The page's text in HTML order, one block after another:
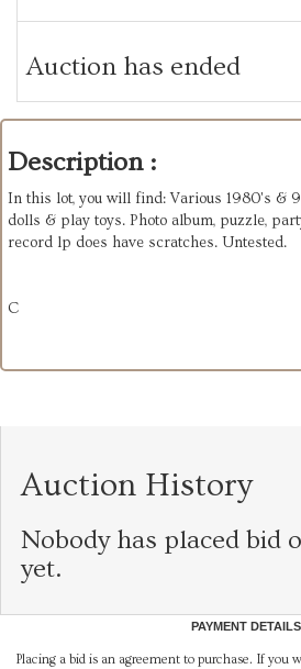
Auction has ended
Description :
In this lot, you will find: Various 1980's &
dolls & play toys. Photo album, puzzle,
record lp does have scratches. Untested.
C
Auction History
Nobody has placed bid
yet.
PAYMENT DETAILS
Placing a bid is an agreement to purchase. If you